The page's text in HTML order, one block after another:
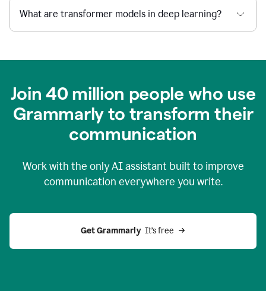
What are transformer models in deep learning?
Join 40 million people who use
Grammarly to transform their
communication
Work with the only AI assistant built to improve
communication everywhere you write.
Get Grammarly It’s free